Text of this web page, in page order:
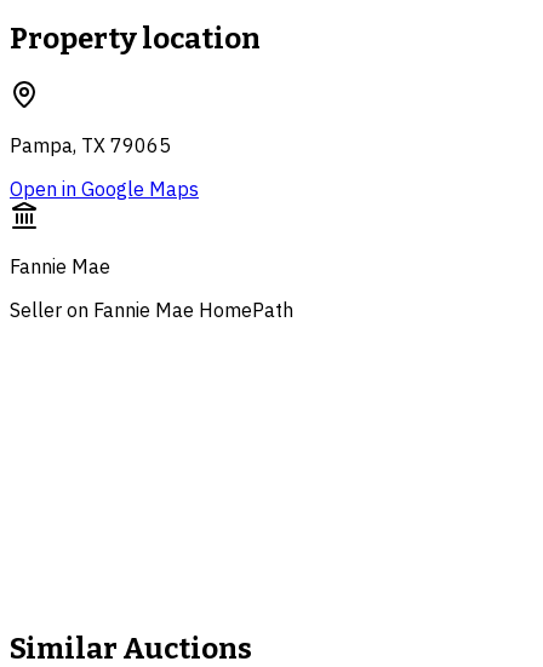
Property location
Pampa, TX 79065
Open in Google Maps
Fannie Mae
Seller on Fannie Mae HomePath
Similar Auctions